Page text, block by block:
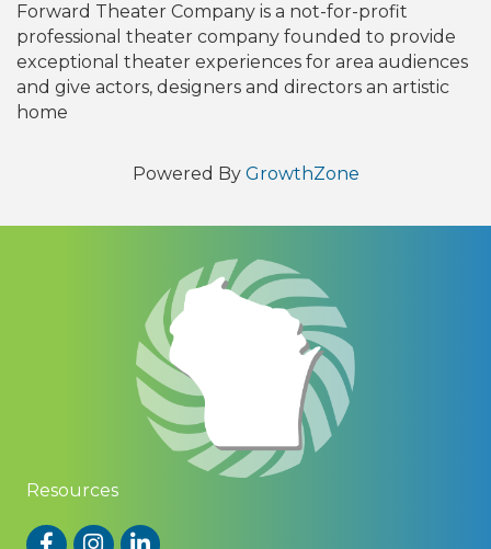
Forward Theater Company is a not-for-profit
professional theater company founded to provide
exceptional theater experiences for area audiences
and give actors, designers and directors an artistic
home
Powered By GrowthZone
Resources
FacebookInstagram
LinkedIn